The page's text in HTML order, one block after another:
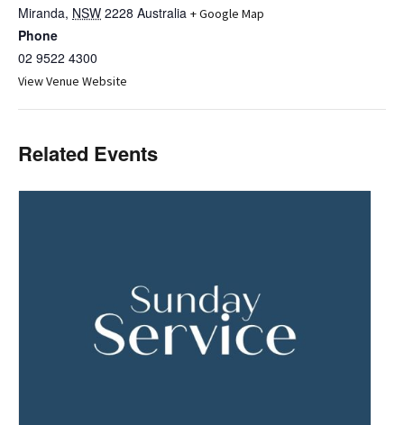
Miranda, NSW 2228 Australia + Google Map
Phone
02 9522 4300
View Venue Website
Related Events